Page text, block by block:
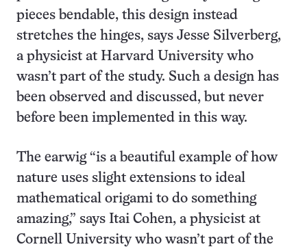
pieces bendable, this design instead
stretches the hinges, says Jesse Silverberg,
a physicist at Harvard University who
wasn’t part of the study. Such a design has
been observed and discussed, but never
before been implemented in this way.
The earwig “is a beautiful example of how
nature uses slight extensions to ideal
mathematical origami to do something
amazing,” says Itai Cohen, a physicist at
Cornell University who wasn’t part of the